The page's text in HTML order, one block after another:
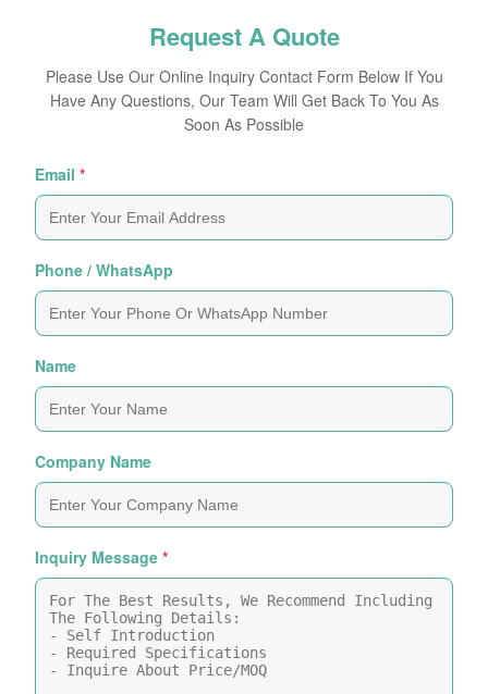
Request A Quote
Please Use Our Online Inquiry Contact Form Below If You
Have Any Questions, Our Team Will Get Back To You As
Soon As Possible
Email *
Phone / WhatsApp
Name
Company Name
Inquiry Message *